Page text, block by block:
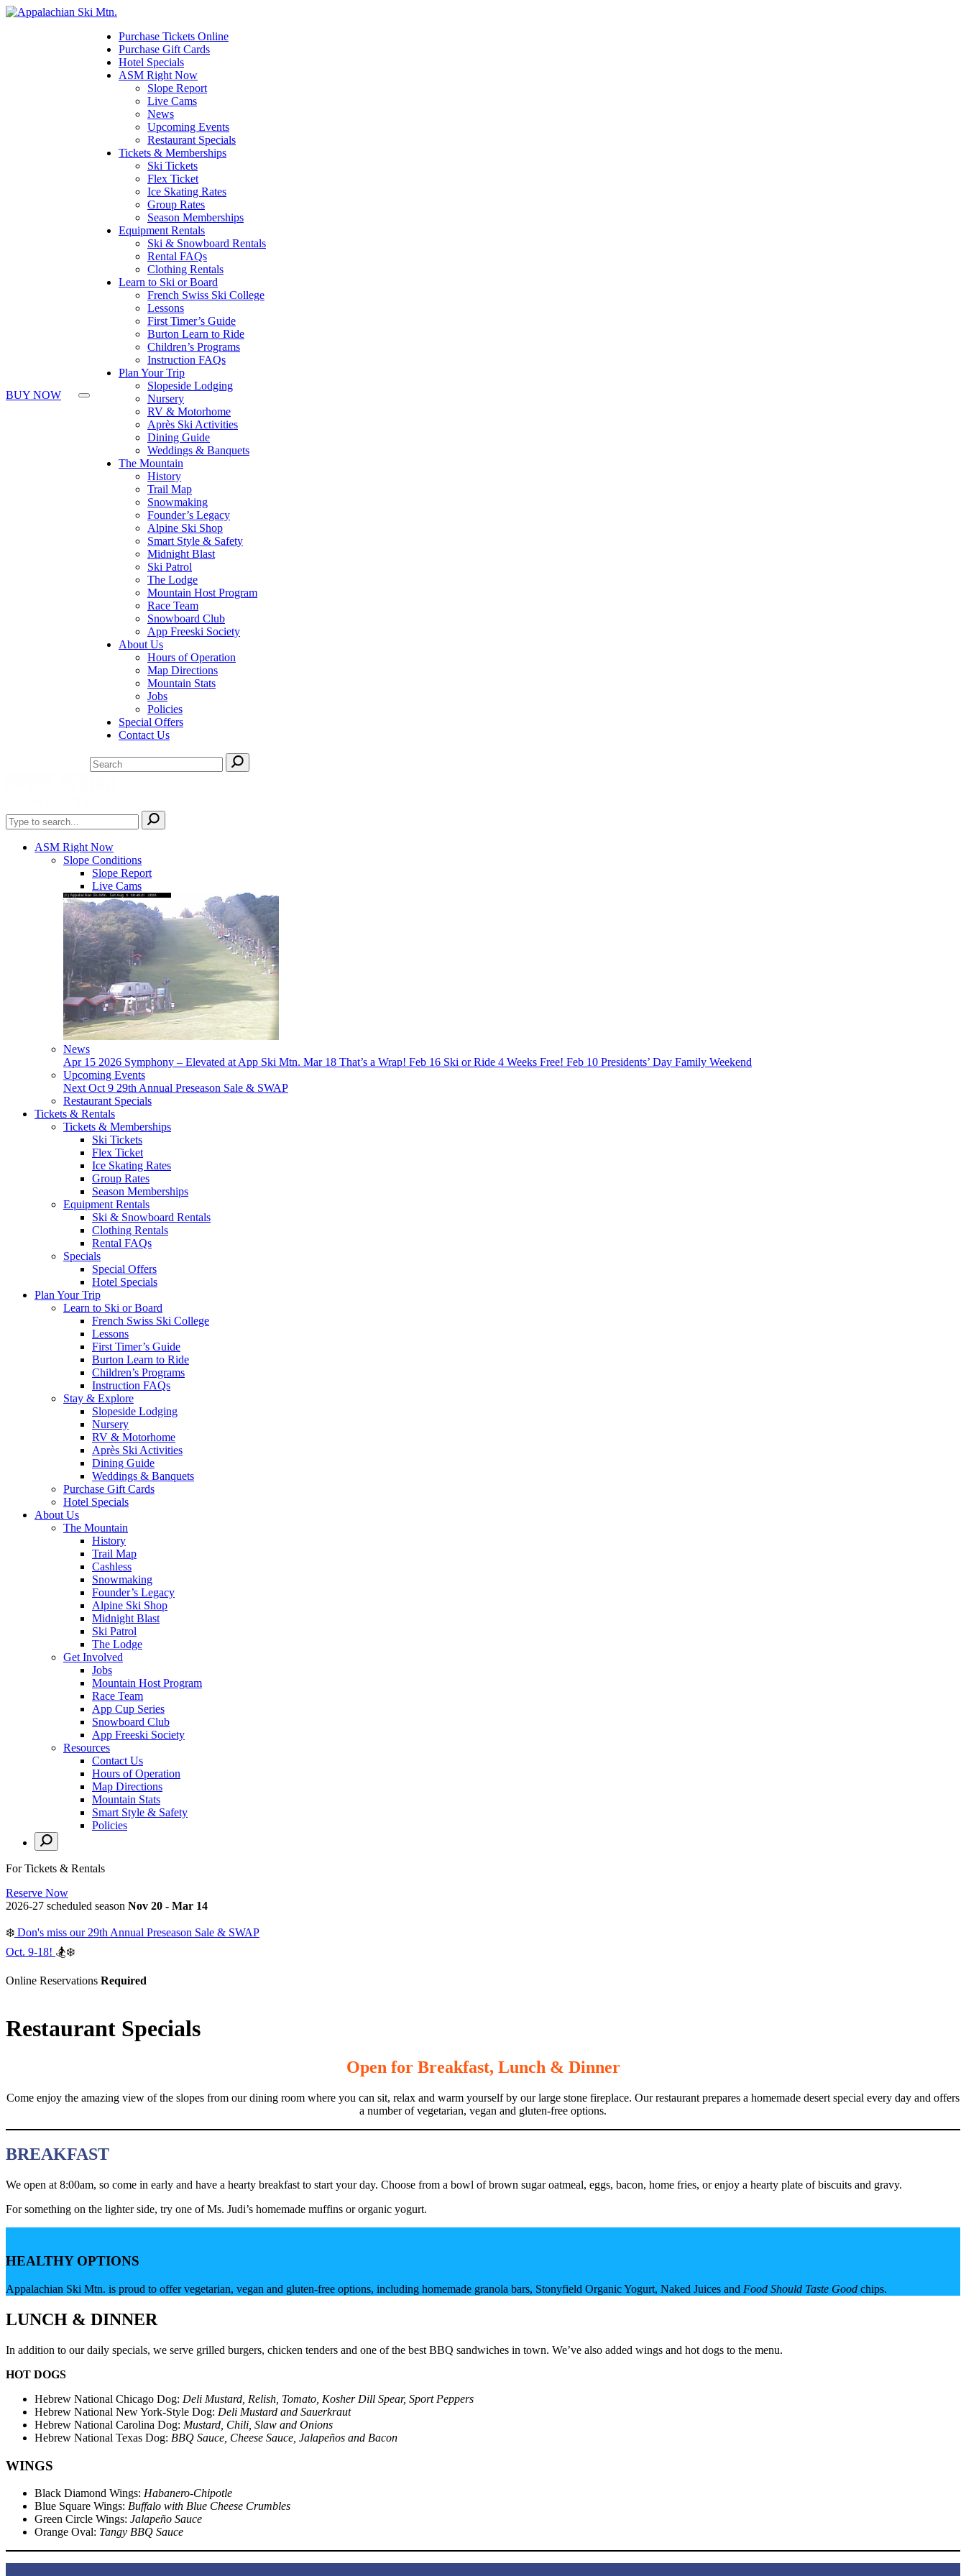
Please
note:
an
BUY NOW
Purchase Tickets Online
Purchase Gift Cards
Hotel Specials
ASM Right Now
Slope Report
Live Cams
News
Upcoming Events
Restaurant Specials
Tickets & Memberships
Ski Tickets
Flex Ticket
Ice Skating Rates
Group Rates
Season Memberships
Equipment Rentals
Ski & Snowboard Rentals
Rental FAQs
Clothing Rentals
Learn to Ski or Board
French Swiss Ski College
Lessons
First Timer’s Guide
Burton Learn to Ride
Children’s Programs
Instruction FAQs
Plan Your Trip
Slopeside Lodging
Nursery
RV & Motorhome
Après Ski Activities
Dining Guide
Weddings & Banquets
The Mountain
History
Trail Map
Snowmaking
Founder’s Legacy
Alpine Ski Shop
Smart Style & Safety
Midnight Blast
Ski Patrol
The Lodge
Mountain Host Program
Race Team
Snowboard Club
App Freeski Society
About Us
Hours of Operation
Map Directions
Mountain Stats
Jobs
Policies
Special Offers
Contact Us
ASM Right Now
Slope Conditions
Slope Report
Live Cams
News
Apr 15 2026 Symphony – Elevated at App Ski Mtn. Mar 18 That’s a Wrap! Feb 16 Ski or Ride 4 Weeks Free! Feb 10 Presidents’ Day Family Weekend
Upcoming Events
Next Oct 9 29th Annual Preseason Sale & SWAP
Restaurant Specials
Tickets & Rentals
Tickets & Memberships
Ski Tickets
Flex Ticket
Ice Skating Rates
Group Rates
Season Memberships
Equipment Rentals
Ski & Snowboard Rentals
Clothing Rentals
Rental FAQs
Specials
Special Offers
Hotel Specials
Plan Your Trip
Learn to Ski or Board
French Swiss Ski College
Lessons
First Timer’s Guide
Burton Learn to Ride
Children’s Programs
Instruction FAQs
Stay & Explore
Slopeside Lodging
Nursery
RV & Motorhome
Après Ski Activities
Dining Guide
Weddings & Banquets
Purchase Gift Cards
Hotel Specials
About Us
The Mountain
History
Trail Map
Cashless
Snowmaking
Founder’s Legacy
Alpine Ski Shop
Midnight Blast
Ski Patrol
The Lodge
Get Involved
Jobs
Mountain Host Program
Race Team
App Cup Series
Snowboard Club
App Freeski Society
Resources
Contact Us
Hours of Operation
Map Directions
Mountain Stats
Smart Style & Safety
Policies
For Tickets & Rentals
Reserve Now
2026-27 scheduled season Nov 20 - Mar 14
❄️ Don's miss our 29th Annual Preseason Sale & SWAP
Oct. 9-18! 🏂❄️
Online Reservations Required
Restaurant Specials
Open for Breakfast, Lunch & Dinner
Come enjoy the amazing view of the slopes from our dining room where you can sit, relax and warm yourself by our large stone fireplace. Our restaurant prepares a homemade desert special every day and offers
a number of vegetarian, vegan and gluten-free options.
BREAKFAST
We open at 8:00am, so come in early and have a hearty breakfast to start your day. Choose from a bowl of brown sugar oatmeal, eggs, bacon, home fries, or enjoy a hearty plate of biscuits and gravy.
For something on the lighter side, try one of Ms. Judi’s homemade muffins or organic yogurt.
HEALTHY OPTIONS
Appalachian Ski Mtn. is proud to offer vegetarian, vegan and gluten-free options, including homemade granola bars, Stonyfield Organic Yogurt, Naked Juices and Food Should Taste Good chips.
LUNCH & DINNER
In addition to our daily specials, we serve grilled burgers, chicken tenders and one of the best BBQ sandwiches in town. We’ve also added wings and hot dogs to the menu.
HOT DOGS
Hebrew National Chicago Dog: Deli Mustard, Relish, Tomato, Kosher Dill Spear, Sport Peppers
Hebrew National New York-Style Dog: Deli Mustard and Sauerkraut
Hebrew National Carolina Dog: Mustard, Chili, Slaw and Onions
Hebrew National Texas Dog: BBQ Sauce, Cheese Sauce, Jalapeños and Bacon
WINGS
Black Diamond Wings: Habanero-Chipotle
Blue Square Wings: Buffalo with Blue Cheese Crumbles
Green Circle Wings: Jalapeño Sauce
Orange Oval: Tangy BBQ Sauce